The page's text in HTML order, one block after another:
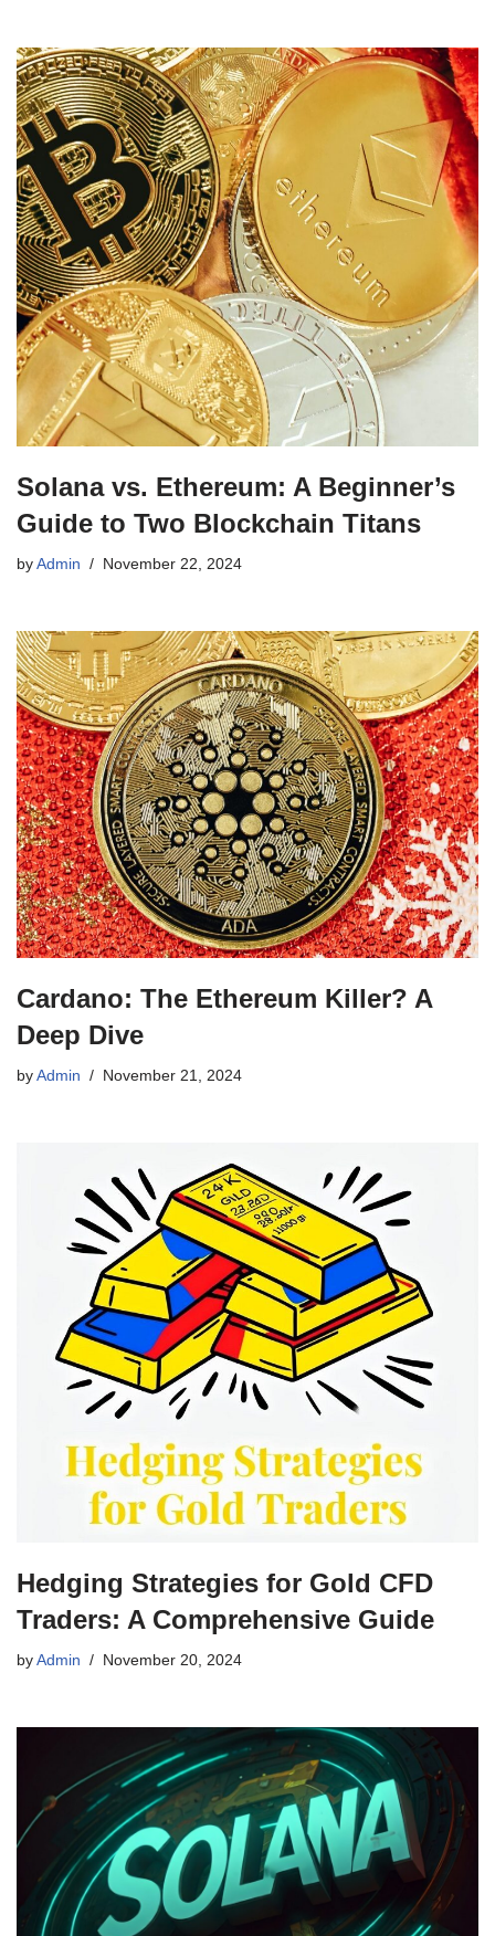
Solana vs. Ethereum: A Beginner’s
Guide to Two Blockchain Titans
by Admin November 22, 2024
Cardano: The Ethereum Killer? A
Deep Dive
by Admin November 21, 2024
Hedging Strategies for Gold CFD
Traders: A Comprehensive Guide
by Admin November 20, 2024